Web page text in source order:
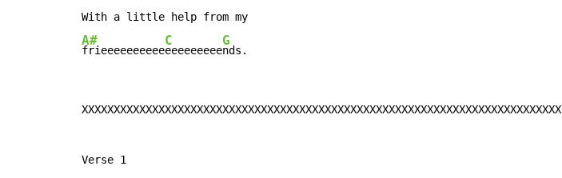
A#
frieeeeeeeeee
C
eeeeeeeee
G
nds.
XXXXXXXXXXXXXXXXXXXXXXXXXXXXXXXXXXXXXXXXXXXXXXXXXXXXXXXXXXXXXXXXXXXXXXXXXXX